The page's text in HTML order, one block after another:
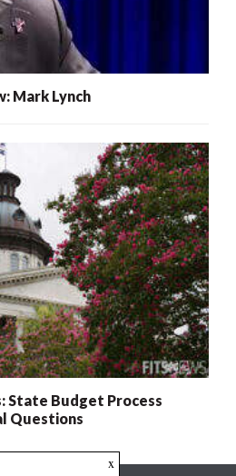
Mark Lynch
State Budget Process
Questions
x